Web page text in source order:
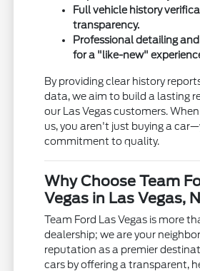
Full vehicle history
transparency.
Professional detailing
for a "like-new"
By providing clear history
data, we aim to build a lasting
our Las Vegas customers.
us, you aren't just buying a
commitment to quality.
Why Choose Team
Vegas in Las Vegas,
Team Ford Las Vegas is more
dealership; we are your
reputation as a premier
cars by offering a transparent,